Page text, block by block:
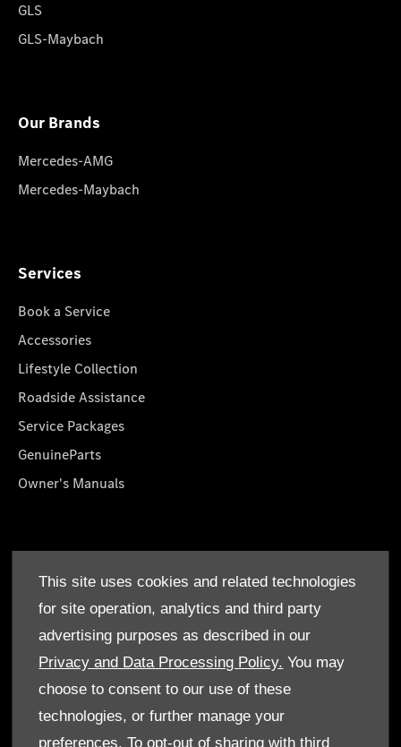
This site uses cookies and related technologies
for site operation, analytics and third party
advertising purposes as described in our
Privacy and Data Processing Policy. You may
choose to consent to our use of these
technologies, or further manage your
preferences. To opt-out of sharing with third
GLS
GLS-Maybach
Our Brands
Mercedes-AMG
Mercedes-Maybach
Services
Book a Service
Accessories
Lifestyle Collection
Roadside Assistance
Service Packages
GenuineParts
Owner's Manuals
Who We Are
Find a Dealer
Offers